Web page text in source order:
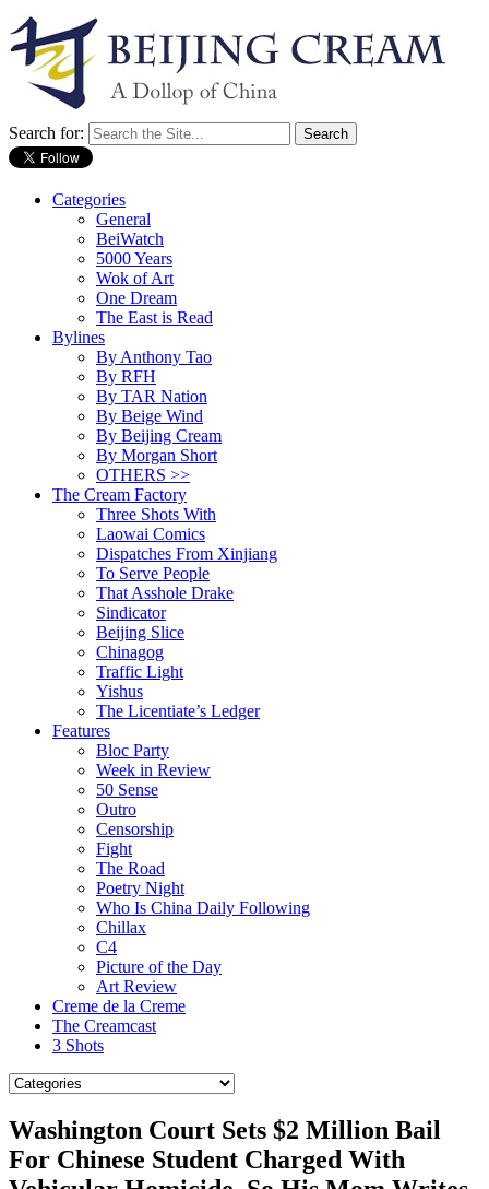
Search for:
Categories
General
BeiWatch
5000 Years
Wok of Art
One Dream
The East is Read
Bylines
By Anthony Tao
By RFH
By TAR Nation
By Beige Wind
By Beijing Cream
By Morgan Short
OTHERS >>
The Cream Factory
Three Shots With
Laowai Comics
Dispatches From Xinjiang
To Serve People
That Asshole Drake
Sindicator
Beijing Slice
Chinagog
Traffic Light
Yishus
The Licentiate’s Ledger
Features
Bloc Party
Week in Review
50 Sense
Outro
Censorship
Fight
The Road
Poetry Night
Who Is China Daily Following
Chillax
C4
Picture of the Day
Art Review
Creme de la Creme
The Creamcast
3 Shots
Washington Court Sets $2 Million Bail
For Chinese Student Charged With